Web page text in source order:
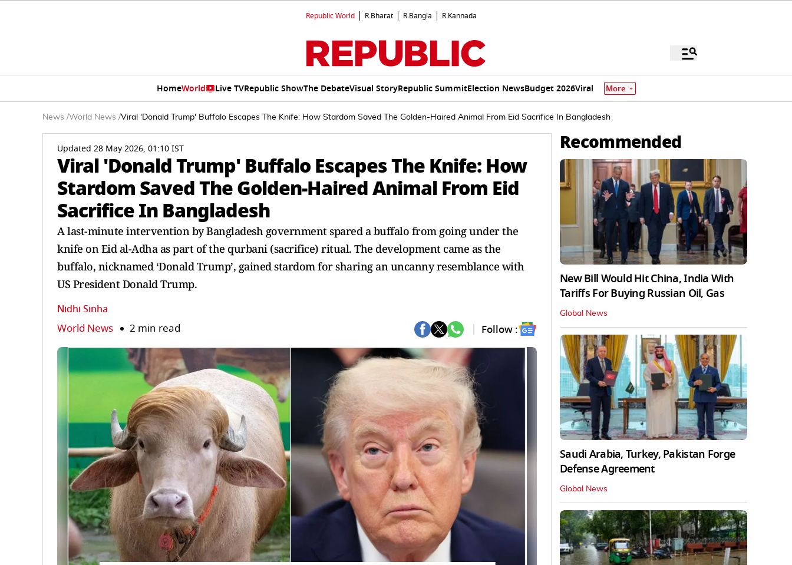
Republic World R.Bharat R.Bangla R.Kannada
HomeWorld Live TVRepublic ShowThe DebateVisual StoryRepublic SummitElection NewsBudget 2026Viral More
News /World News /Viral 'Donald Trump' Buffalo Escapes The Knife: How Stardom Saved The Golden-Haired Animal From Eid Sacrifice In Bangladesh
Updated 28 May 2026, 01:10 IST
Viral 'Donald Trump' Buffalo Escapes The Knife: How
Stardom Saved The Golden-Haired Animal From Eid
Sacrifice In Bangladesh
A last-minute intervention by Bangladesh government spared a buffalo from going under the
knife on Eid al-Adha as part of the qurbani (sacrifice) ritual. The development came as the
buffalo, nicknamed ‘Donald Trump’, gained stardom for sharing an uncanny resemblance with
US President Donald Trump.
Nidhi Sinha
World News 2 min read Follow :
Recommended
New Bill Would Hit China, India With
Tariffs For Buying Russian Oil, Gas
Global News
Saudi Arabia, Turkey, Pakistan Forge
Defense Agreement
Global News